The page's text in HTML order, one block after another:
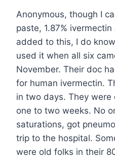
Anonymous, though I
paste, 1.87%
added to this, I do
used it when all six
November. Their doc
for human ivermectin.
in two days. They
one to two weeks. No
saturations, got
trip to the hospital.
were old folks in their